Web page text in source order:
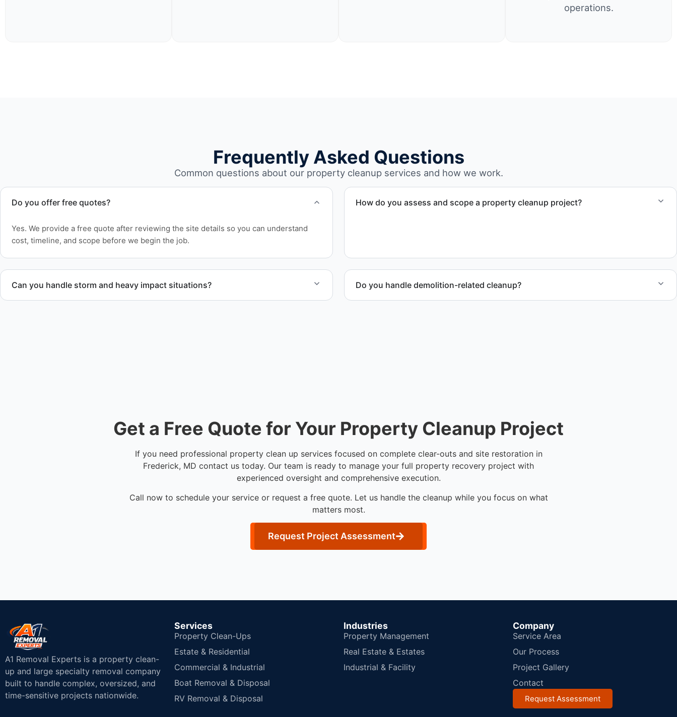
operations.
Frequently Asked Questions
Common questions about our property cleanup services and how we work.
Do you offer free quotes?
Yes. We provide a free quote after reviewing the site details so you can understand
cost, timeline, and scope before we begin the job.
How do you assess and scope a property cleanup project?
Can you handle storm and heavy impact situations? Do you handle demolition-related cleanup?
Get a Free Quote for Your Property Cleanup Project
If you need professional property clean up services focused on complete clear-outs and site restoration in
Frederick, MD contact us today. Our team is ready to manage your full property recovery project with
experienced oversight and comprehensive execution.
Call now to schedule your service or request a free quote. Let us handle the cleanup while you focus on what
matters most.
Request Project Assessment
A1 Removal Experts is a property clean-
up and large specialty removal company
built to handle complex, oversized, and
time-sensitive projects nationwide.
Services
Property Clean-Ups
Estate & Residential
Commercial & Industrial
Boat Removal & Disposal
RV Removal & Disposal
Industries
Property Management
Real Estate & Estates
Industrial & Facility
Company
Service Area
Our Process
Project Gallery
Contact
Request Assessment